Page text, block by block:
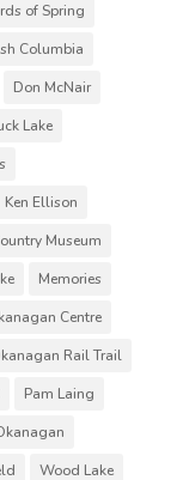
of Spring
Columbia
Don McNair
Lake
Ken Ellison
Museum
Memories
Centre
Rail Trail
Pam Laing
Wood Lake